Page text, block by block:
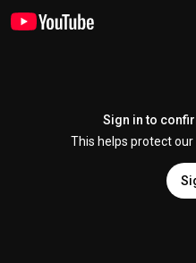
Sign in to
This helps protect our